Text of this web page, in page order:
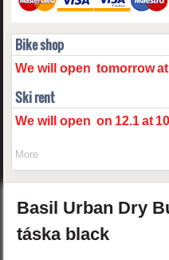
Bike shop
We will open tomorrowat
Ski rent
We will open on 12.1 at
More
Basil Urban Dry
táska black